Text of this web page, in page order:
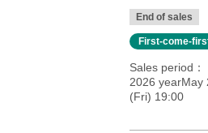
End of sales
First-come-
Sales period
2026 yearMay
(Fri) 19:00